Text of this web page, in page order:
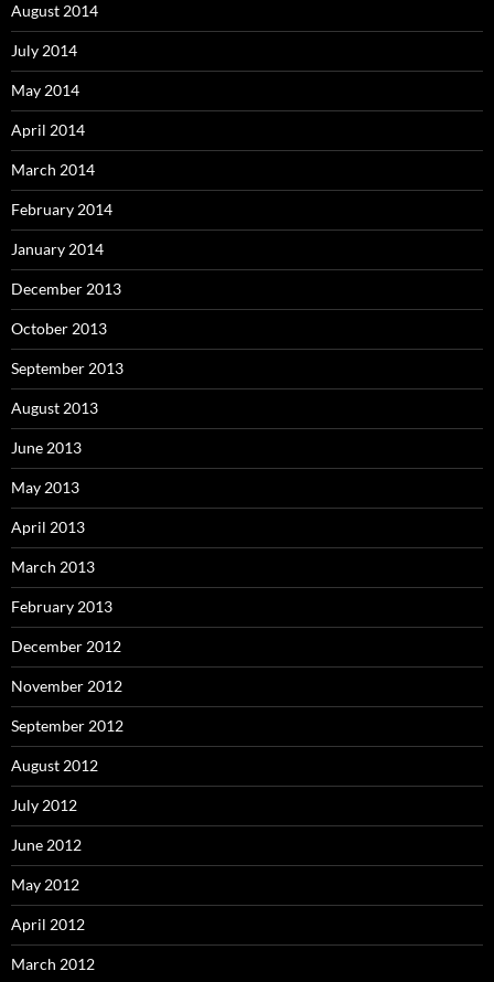
August 2014
July 2014
May 2014
April 2014
March 2014
February 2014
January 2014
December 2013
October 2013
September 2013
August 2013
June 2013
May 2013
April 2013
March 2013
February 2013
December 2012
November 2012
September 2012
August 2012
July 2012
June 2012
May 2012
April 2012
March 2012